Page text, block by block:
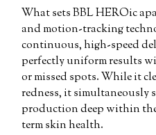
What sets BBL HEROic
and motion-tracking
continuous, high-speed
perfectly uniform results
or missed spots. While it
redness, it simultaneously
production deep within
term skin health.